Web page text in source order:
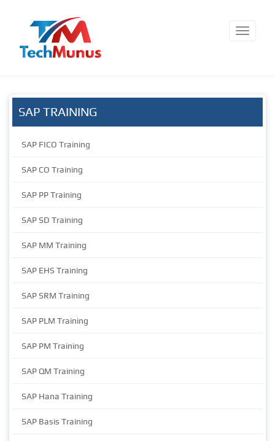
SAP TRAINING
SAP FICO Training
SAP CO Training
SAP PP Training
SAP SD Training
SAP MM Training
SAP EHS Training
SAP SRM Training
SAP PLM Training
SAP PM Training
SAP QM Training
SAP Hana Training
SAP Basis Training